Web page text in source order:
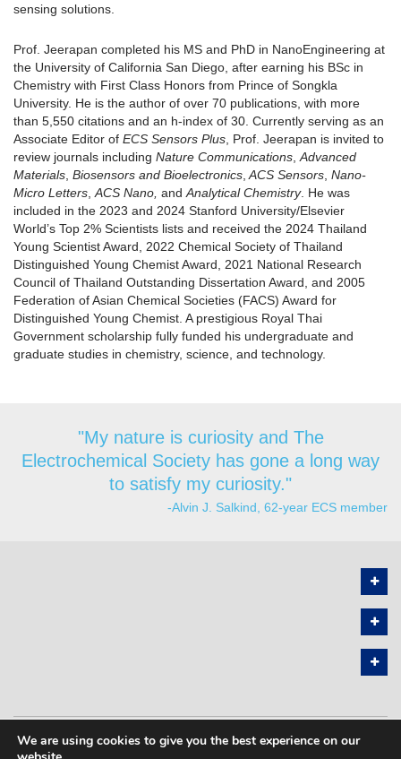
sensing solutions.
Prof. Jeerapan completed his MS and PhD in NanoEngineering at
the University of California San Diego, after earning his BSc in
Chemistry with First Class Honors from Prince of Songkla
University. He is the author of over 70 publications, with more
than 5,550 citations and an h-index of 30. Currently serving as an
Associate Editor of ECS Sensors Plus, Prof. Jeerapan is invited to
review journals including Nature Communications,Advanced
Materials, Biosensors and Bioelectronics,ACS Sensors, Nano-
Micro Letters,ACS Nano, andAnalytical Chemistry. He was
included in the 2023 and 2024 Stanford University/Elsevier
World’s Top 2% Scientists lists and received the 2024 Thailand
Young Scientist Award, 2022 Chemical Society of Thailand
Distinguished Young Chemist Award, 2021 National Research
Council of Thailand Outstanding Dissertation Award, and 2005
Federation of Asian Chemical Societies (FACS) Award for
Distinguished Young Chemist. A prestigious Royal Thai
Government scholarship fully funded his undergraduate and
graduate studies in chemistry, science, and technology.
"My nature is curiosity and The
Electrochemical Society has gone a long way
to satisfy my curiosity."
-Alvin J. Salkind, 62-year ECS member
PRIVACY POLICY SITEMAP
We are using cookies to give you the best experience on our